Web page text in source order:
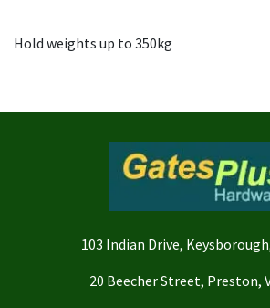
Hold weights up to 350kg
103 Indian Drive,
20 Beecher Street, Preston,